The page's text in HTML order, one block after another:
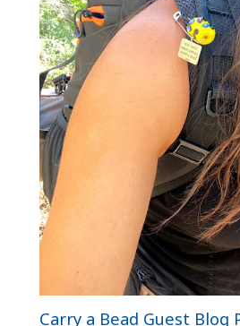
Carry a Bead Guest Blog